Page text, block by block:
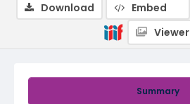
Summary
Download Embed
Viewer